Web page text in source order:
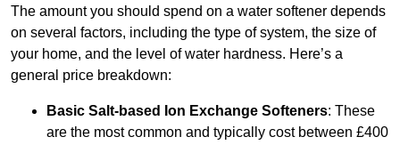
The amount you should spend on a water softener depends
on several factors, including the type of system, the size of
your home, and the level of water hardness. Here’s a
general price breakdown:
Basic Salt-based Ion Exchange Softeners: These
are the most common and typically cost between £400